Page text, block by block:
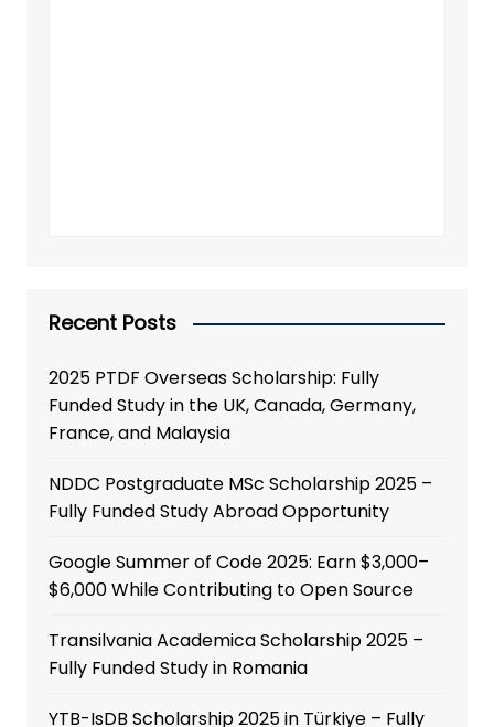
Recent Posts
2025 PTDF Overseas Scholarship: Fully
Funded Study in the UK, Canada, Germany,
France, and Malaysia
NDDC Postgraduate MSc Scholarship 2025 –
Fully Funded Study Abroad Opportunity
Google Summer of Code 2025: Earn $3,000–
$6,000 While Contributing to Open Source
Transilvania Academica Scholarship 2025 –
Fully Funded Study in Romania
YTB-IsDB Scholarship 2025 in Türkiye – Fully